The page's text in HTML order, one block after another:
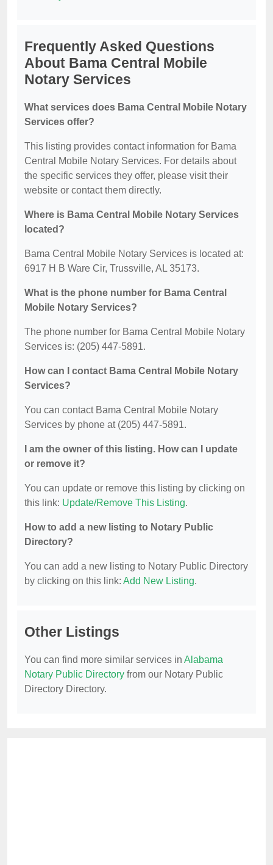
Frequently Asked Questions
About Bama Central Mobile
Notary Services
What services does Bama Central Mobile Notary
Services offer?
This listing provides contact information for Bama
Central Mobile Notary Services. For details about
the specific services they offer, please visit their
website or contact them directly.
Where is Bama Central Mobile Notary Services
located?
Bama Central Mobile Notary Services is located at:
6917 H B Ware Cir, Trussville, AL 35173.
What is the phone number for Bama Central
Mobile Notary Services?
The phone number for Bama Central Mobile Notary
Services is: (205) 447-5891.
How can I contact Bama Central Mobile Notary
Services?
You can contact Bama Central Mobile Notary
Services by phone at (205) 447-5891.
I am the owner of this listing. How can I update
or remove it?
You can update or remove this listing by clicking on
this link: Update/Remove This Listing.
How to add a new listing to Notary Public
Directory?
You can add a new listing to Notary Public Directory
by clicking on this link: Add New Listing.
Other Listings
You can find more similar services in Alabama
Notary Public Directory from our Notary Public
Directory Directory.